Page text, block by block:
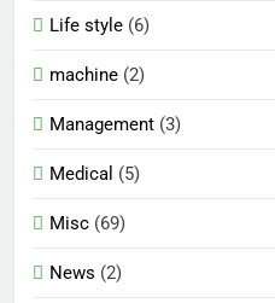
Life style (6)
machine (2)
Management (3)
Medical (5)
Misc (69)
News (2)